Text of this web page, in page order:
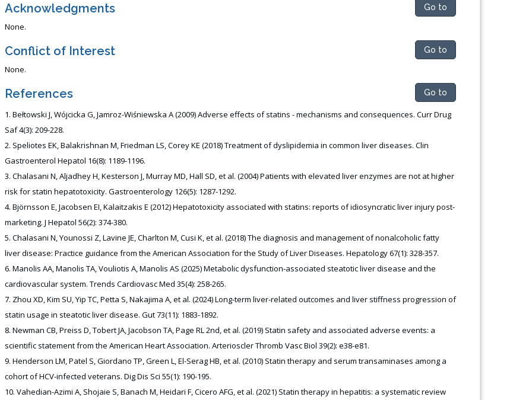
Acknowledgments Go to
None.
Conflict of Interest Go to
None.
References Go to
Bełtowski J, Wójcicka G, Jamroz-Wiśniewska A (2009) Adverse effects of statins - mechanisms and consequences. Curr Drug
Saf 4(3): 209-228.
Speliotes EK, Balakrishnan M, Friedman LS, Corey KE (2018) Treatment of dyslipidemia in common liver diseases. Clin
Gastroenterol Hepatol 16(8): 1189-1196.
Chalasani N, Aljadhey H, Kesterson J, Murray MD, Hall SD, et al. (2004) Patients with elevated liver enzymes are not at higher
risk for statin hepatotoxicity. Gastroenterology 126(5): 1287-1292.
Björnsson E, Jacobsen EI, Kalaitzakis E (2012) Hepatotoxicity associated with statins: reports of idiosyncratic liver injury post-
marketing. J Hepatol 56(2): 374-380.
Chalasani N, Younossi Z, Lavine JE, Charlton M, Cusi K, et al. (2018) The diagnosis and management of nonalcoholic fatty
liver disease: Practice guidance from the American Association for the Study of Liver Diseases. Hepatology 67(1): 328-357.
Manolis AA, Manolis TA, Vouliotis A, Manolis AS (2025) Metabolic dysfunction-associated steatotic liver disease and the
cardiovascular system. Trends Cardiovasc Med 35(4): 258-265.
Zhou XD, Kim SU, Yip TC, Petta S, Nakajima A, et al. (2024) Long-term liver-related outcomes and liver stiffness progression of
statin usage in steatotic liver disease. Gut 73(11): 1883-1892.
Newman CB, Preiss D, Tobert JA, Jacobson TA, Page RL 2nd, et al. (2019) Statin safety and associated adverse events: a
scientific statement from the American Heart Association. Arterioscler Thromb Vasc Biol 39(2): e38-e81.
Henderson LM, Patel S, Giordano TP, Green L, El-Serag HB, et al. (2010) Statin therapy and serum transaminases among a
cohort of HCV-infected veterans. Dig Dis Sci 55(1): 190-195.
Vahedian-Azimi A, Shojaie S, Banach M, Heidari F, Cicero AFG, et al. (2021) Statin therapy in hepatitis: a systematic review